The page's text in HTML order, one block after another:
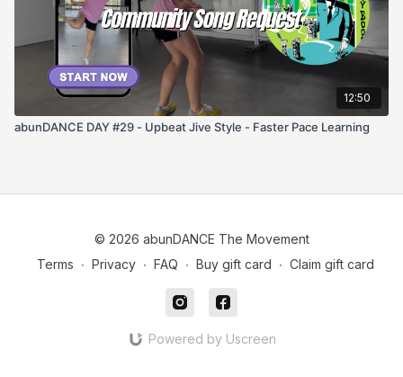
12:50
abunDANCE DAY #29 - Upbeat Jive Style - Faster Pace Learning
© 2026 abunDANCE The Movement
Terms ∙ Privacy ∙ FAQ ∙ Buy gift card ∙ Claim gift card
Powered by Uscreen